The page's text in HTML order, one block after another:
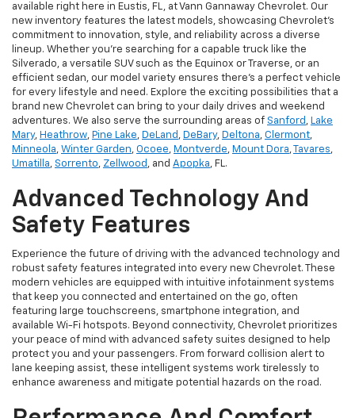
available right here in Eustis, FL, at Vann Gannaway Chevrolet. Our
new inventory features the latest models, showcasing Chevrolet's
commitment to innovation, style, and reliability across a diverse
lineup. Whether you're searching for a capable truck like the
Silverado, a versatile SUV such as the Equinox or Traverse, or an
efficient sedan, our model variety ensures there's a perfect vehicle
for every lifestyle and need. Explore the exciting possibilities that a
brand new Chevrolet can bring to your daily drives and weekend
adventures. We also serve the surrounding areas of Sanford
Lake
Mary, Heathrow Pine Lake DeLand DeBary, Deltona Clermont
Minneola Winter Garden Ocoee Montverde Mount Dora Tavares
Umatilla
Sorrento Zellwood , and Apopka , FL.
Advanced Technology And
Safety Features
Experience the future of driving with the advanced technology and
robust safety features integrated into every new Chevrolet. These
modern vehicles are equipped with intuitive infotainment systems
that keep you connected and entertained on the go, often
featuring large touchscreens, smartphone integration, and
available Wi-Fi hotspots. Beyond connectivity, Chevrolet prioritizes
your peace of mind with advanced safety suites designed to help
protect you and your passengers. From forward collision alert to
lane keeping assist, these intelligent systems work tirelessly to
enhance awareness and mitigate potential hazards on the road.